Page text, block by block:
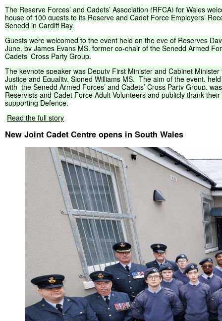
The Reserve Forces’ and Cadets’ Association (RFCA) for Wales
house of 100 guests to its Reserve and Cadet Force Employers’
Senedd in Cardiff Bay.
Guests were welcomed to the event held on the eve of Reserves Day
June, by James Evans MS, former co-chair of the Senedd Armed
Cadets’ Cross Party Group.
The keynote speaker was Deputy First Minister and Cabinet Minister
Justice and Equality, Sioned Williams MS. The aim of the event, held
with the Senedd Armed Forces’ and Cadets’ Cross Party Group, was
Reservists and Cadet Force Adult Volunteers and publicly thank their
supporting Defence.
Read the full story
New Joint Cadet Centre opens in South Wales